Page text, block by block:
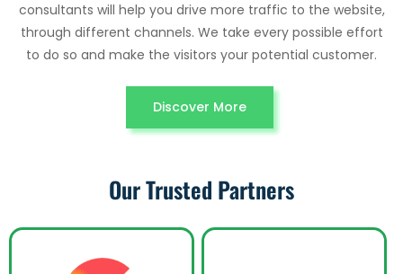
consultants will help you drive more traffic to the website,
through different channels. We take every possible effort
to do so and make the visitors your potential customer.
Discover More
Our Trusted Partners